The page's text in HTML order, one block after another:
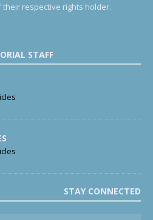
respective rights holder.
STAFF
STAY CONNECTED